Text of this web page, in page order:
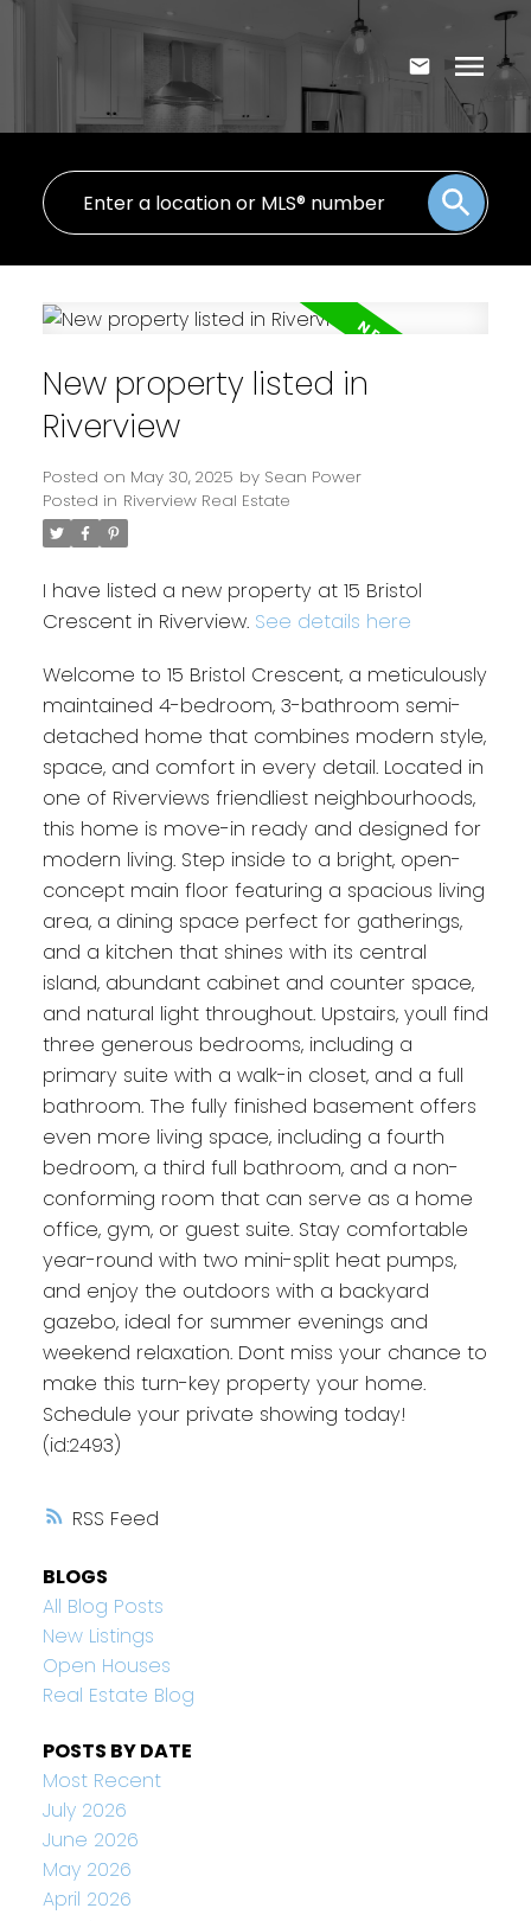
RSS
New property listed in
Riverview
Posted on May 30, 2025 by Sean Power
Posted in Riverview Real Estate
I have listed a new property at 15 Bristol
Crescent in Riverview. See details here
Welcome to 15 Bristol Crescent, a meticulously
maintained 4-bedroom, 3-bathroom semi-
detached home that combines modern style,
space, and comfort in every detail. Located in
one of Riverviews friendliest neighbourhoods,
this home is move-in ready and designed for
modern living. Step inside to a bright, open-
concept main floor featuring a spacious living
area, a dining space perfect for gatherings,
and a kitchen that shines with its central
island, abundant cabinet and counter space,
and natural light throughout. Upstairs, youll find
three generous bedrooms, including a
primary suite with a walk-in closet, and a full
bathroom. The fully finished basement offers
even more living space, including a fourth
bedroom, a third full bathroom, and a non-
conforming room that can serve as a home
office, gym, or guest suite. Stay comfortable
year-round with two mini-split heat pumps,
and enjoy the outdoors with a backyard
gazebo, ideal for summer evenings and
weekend relaxation. Dont miss your chance to
make this turn-key property your home.
Schedule your private showing today!
(id:2493)
BLOGS
All Blog Posts
New Listings
Open Houses
Real Estate Blog
POSTS BY DATE
Most Recent
July 2026
June 2026
May 2026
April 2026